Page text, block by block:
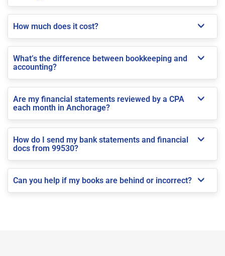
How much does it cost?
What’s the difference between bookkeeping and
accounting?
Are my financial statements reviewed by a CPA
each month in Anchorage?
How do I send my bank statements and financial
docs from 99530?
Can you help if my books are behind or incorrect?